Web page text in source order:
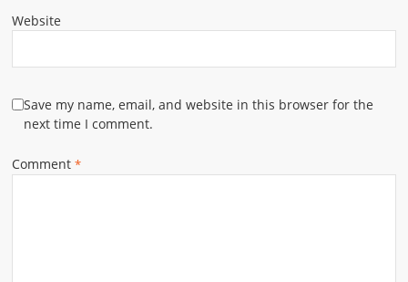
Website
Save my name, email, and website in this browser for the
next time I comment.
Comment*